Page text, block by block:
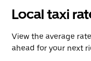
Local taxi
View the average
ahead for your next